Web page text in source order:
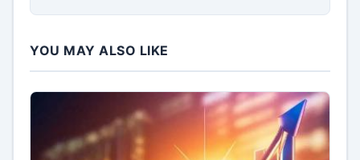
YOU MAY ALSO LIKE